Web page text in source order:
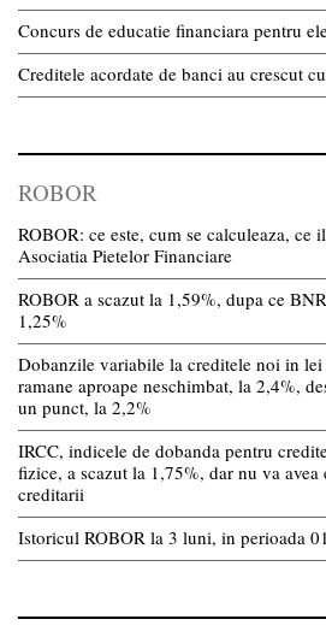
Concurs de educatie financiara pentru
Creditele acordate de banci au crescut
ROBOR
ROBOR: ce este, cum se calculeaza, ce
Asociatia Pietelor Financiare
ROBOR a scazut la 1,59%, dupa ce
1,25%
Dobanzile variabile la creditele noi in
ramane aproape neschimbat, la 2,4%,
un punct, la 2,2%
IRCC, indicele de dobanda pentru
fizice, a scazut la 1,75%, dar nu va avea
creditarii
Istoricul ROBOR la 3 luni, in perioada